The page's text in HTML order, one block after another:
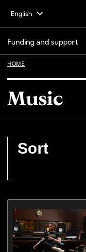
main
content
English
Funding and support
HOME
Music
Sort